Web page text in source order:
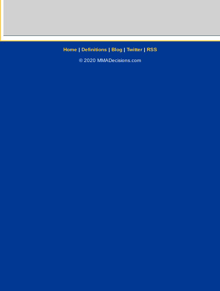
Home| Definitions | Blog| Twitter| RSS
© 2020 MMADecisions.com